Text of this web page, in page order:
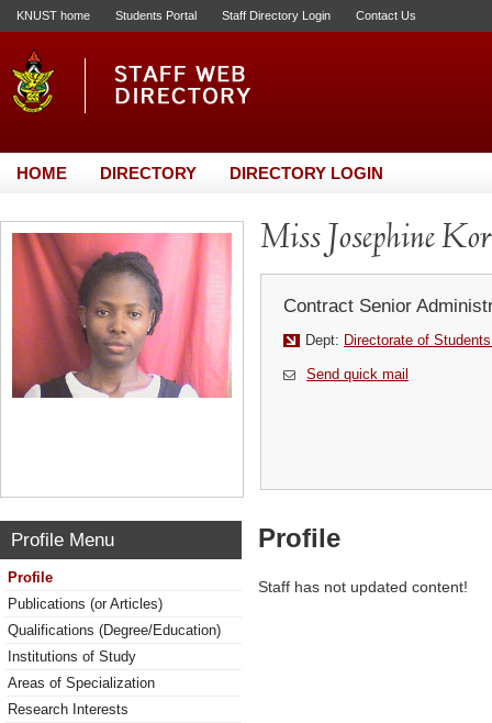
KNUST home Students Portal Staff Directory Login Contact Us
HOME DIRECTORY DIRECTORY LOGIN
Miss Josephine
Contract Senior
Dept: Directorate of
Send quick mail
Profile Menu
Profile
Publications (or Articles)
Qualifications (Degree/Education)
Institutions of Study
Areas of Specialization
Research Interests
Profile
Staff has not updated content!